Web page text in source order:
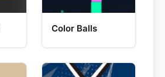
Color Balls